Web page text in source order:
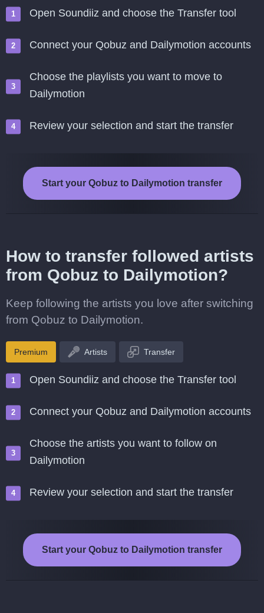
Open Soundiiz and choose the Transfer tool
Connect your Qobuz and Dailymotion accounts
Choose the playlists you want to move to
Dailymotion
Review your selection and start the transfer
Start your Qobuz to Dailymotion transfer
How to transfer followed artists
from Qobuz to Dailymotion?
Keep following the artists you love after switching
from Qobuz to Dailymotion.
Premium Artists Transfer
Open Soundiiz and choose the Transfer tool
Connect your Qobuz and Dailymotion accounts
Choose the artists you want to follow on
Dailymotion
Review your selection and start the transfer
Start your Qobuz to Dailymotion transfer